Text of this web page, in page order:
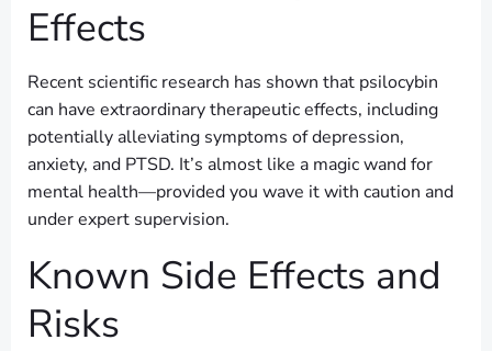
Effects
Recent scientific research has shown that psilocybin
can have extraordinary therapeutic effects, including
potentially alleviating symptoms of depression,
anxiety, and PTSD. It’s almost like a magic wand for
mental health—provided you wave it with caution and
under expert supervision.
Known Side Effects and
Risks